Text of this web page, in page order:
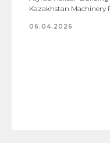
Kazakhstan Machinery
06.04.2026